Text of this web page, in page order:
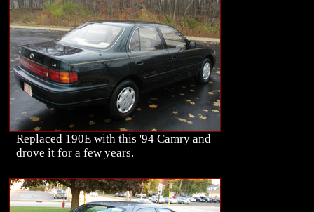
Replaced 190E with this '94 Camry and
drove it for a few years.